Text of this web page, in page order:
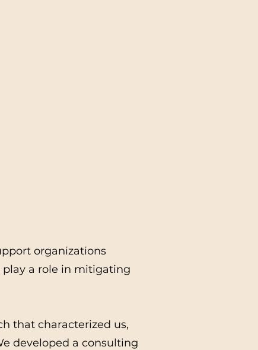
organizations
a role in mitigating
that characterized us,
developed a consulting